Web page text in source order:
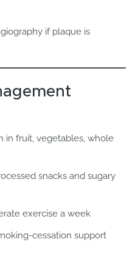
if plaque is
in fruit, vegetables, whole
snacks and sugary
exercise a week
cessation support